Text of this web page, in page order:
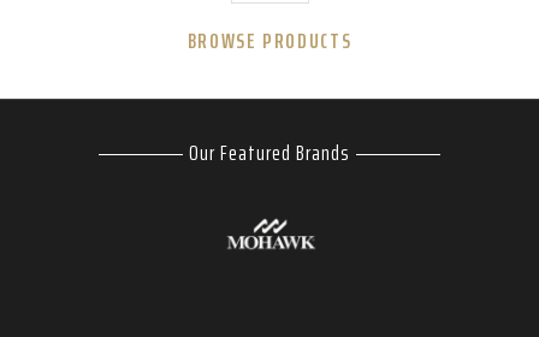
BROWSE PRODUCTS
Our Featured Brands